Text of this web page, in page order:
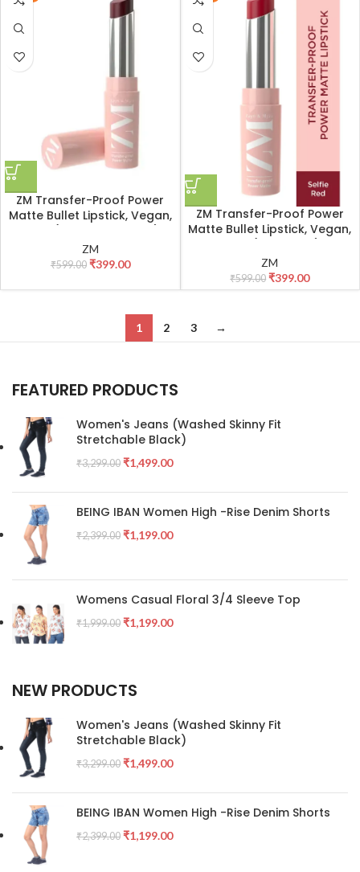
ZM Transfer-Proof Power
Matte Bullet Lipstick, Vegan,
ZM
₹599.00 ₹399.00
ZM Transfer-Proof Power
Matte Bullet Lipstick, Vegan,
ZM
₹599.00 ₹399.00
1 2 3 →
FEATURED PRODUCTS
Women's Jeans (Washed Skinny Fit
Stretchable Black)
₹3,299.00 ₹1,499.00
BEING IBAN Women High -Rise Denim Shorts
₹2,399.00 ₹1,199.00
Womens Casual Floral 3/4 Sleeve Top
₹1,999.00 ₹1,199.00
NEW PRODUCTS
Women's Jeans (Washed Skinny Fit
Stretchable Black)
₹3,299.00 ₹1,499.00
BEING IBAN Women High -Rise Denim Shorts
₹2,399.00 ₹1,199.00